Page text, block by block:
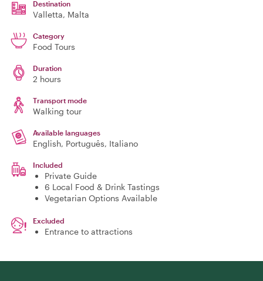
Destination
Valletta, Malta
Category
Food Tours
Duration
2 hours
Transport mode
Walking tour
Available languages
English, Português, Italiano
Included
Private Guide
6 Local Food & Drink Tastings
Vegetarian Options Available
Excluded
Entrance to attractions